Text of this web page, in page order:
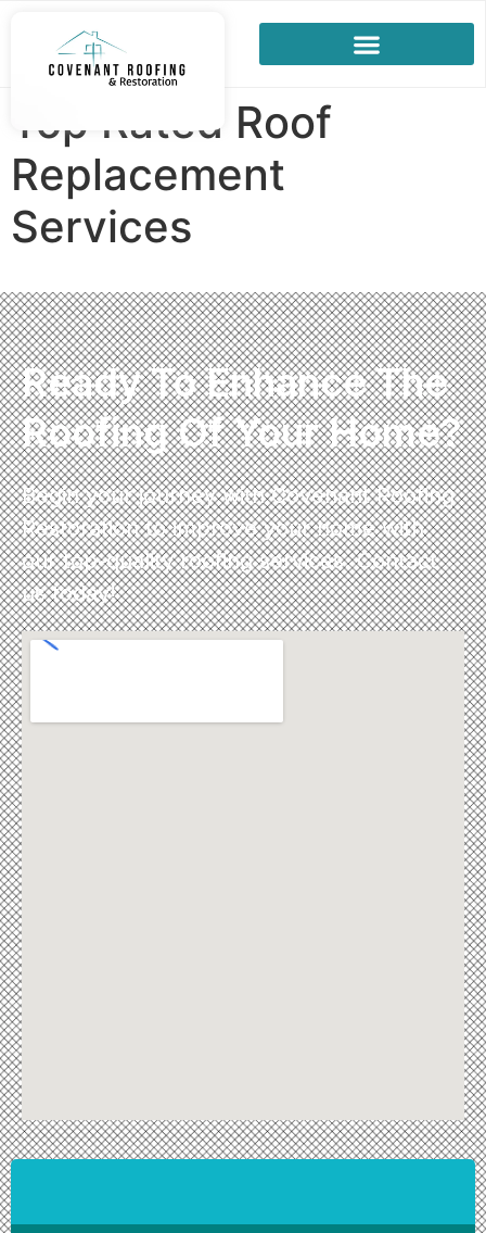
Top Rated Roof
Replacement
Services
Ready To Enhance The
Roofing Of Your Home?
Begin your journey with Covenant Roofing
Restoration to improve your home with
our top-quality roofing services. Contact
us today!